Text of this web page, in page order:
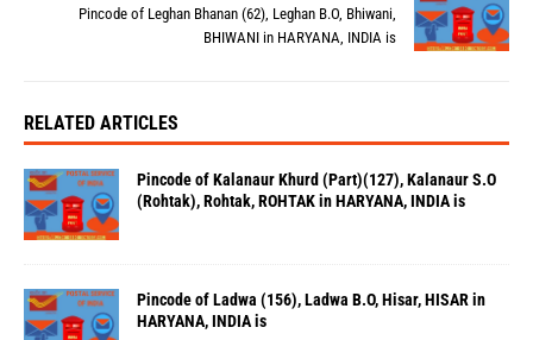
Pincode of Leghan Bhanan (62), Leghan B.O, Bhiwani,
BHIWANI in HARYANA, INDIA is
RELATED ARTICLES
Pincode of Kalanaur Khurd (Part)(127), Kalanaur S.O
(Rohtak), Rohtak, ROHTAK in HARYANA, INDIA is
Pincode of Ladwa (156), Ladwa B.O, Hisar, HISAR in
HARYANA, INDIA is